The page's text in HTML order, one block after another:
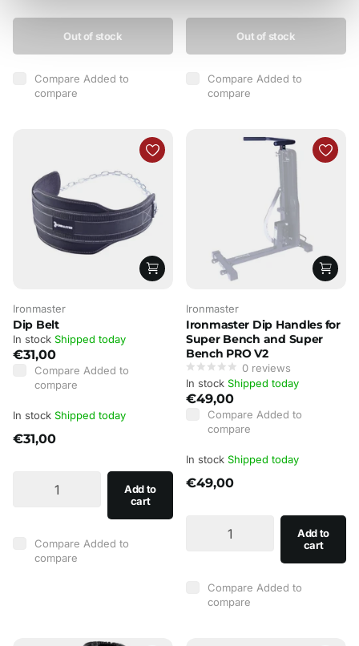
Out of stock
Compare Added to
compare
Out of stock
Compare Added to
compare
Ironmaster
Dip Belt
In stock Shipped today
€31,00
Compare Added to
compare
In stock Shipped today
€31,00
Add to
cart
Compare Added to
compare
Ironmaster
Ironmaster Dip Handles for
Super Bench and Super
Bench PRO V2
0 reviews
In stock Shipped today
€49,00
Compare Added to
compare
In stock Shipped today
€49,00
Add to
cart
Compare Added to
compare